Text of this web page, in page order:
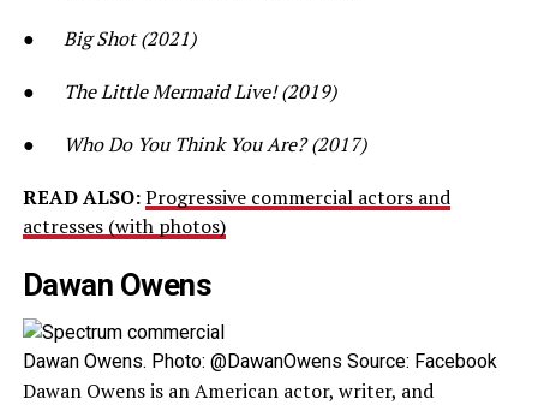
● Big Shot (2021)
●
The Little Mermaid Live! (2019)
●
Who Do You Think You Are? (2017)
READ ALSO:Progressive commercial actors and
actresses (with photos)
Dawan Owens
Dawan Owens. Photo: @DawanOwens Source: Facebook
Dawan Owens is an American actor, writer, and